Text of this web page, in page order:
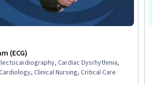
(ECG)
Cardiac Dysrhythmia,
Clinical Nursing, Critical Care